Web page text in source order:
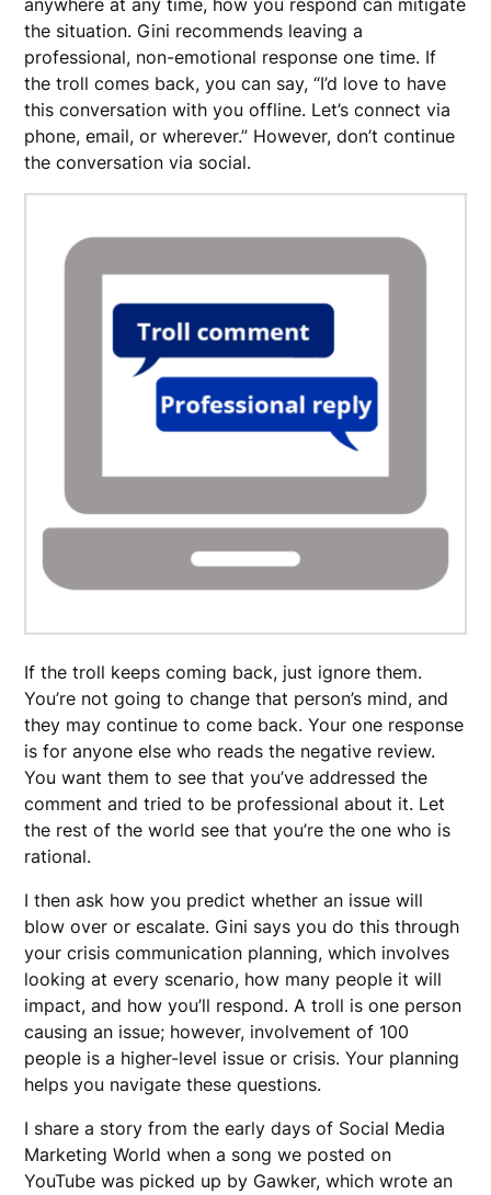
the situation. Gini recommends leaving a
professional, non-emotional response one time. If
the troll comes back, you can say, “I’d love to have
this conversation with you offline. Let’s connect via
phone, email, or wherever.” However, don’t continue
the conversation via social.
If the troll keeps coming back, just ignore them.
You’re not going to change that person’s mind, and
they may continue to come back. Your one response
is for anyone else who reads the negative review.
You want them to see that you’ve addressed the
comment and tried to be professional about it. Let
the rest of the world see that you’re the one who is
rational.
I then ask how you predict whether an issue will
blow over or escalate. Gini says you do this through
your crisis communication planning, which involves
looking at every scenario, how many people it will
impact, and how you’ll respond. A troll is one person
causing an issue; however, involvement of 100
people is a higher-level issue or crisis. Your planning
helps you navigate these questions.
I share a story from the early days of Social Media
Marketing World when a song we posted on
YouTube was picked up by Gawker, which wrote an